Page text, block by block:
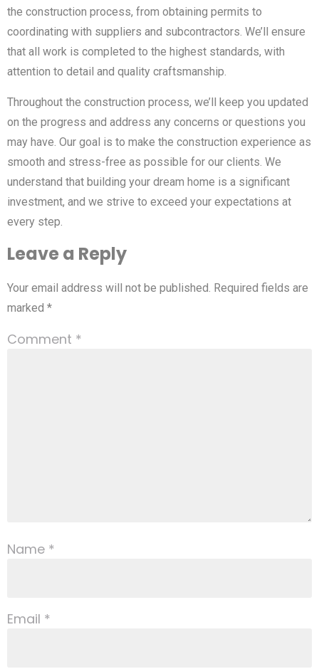
the construction process, from obtaining permits to
coordinating with suppliers and subcontractors. We’ll ensure
that all work is completed to the highest standards, with
attention to detail and quality craftsmanship.
Throughout the construction process, we’ll keep you updated
on the progress and address any concerns or questions you
may have. Our goal is to make the construction experience as
smooth and stress-free as possible for our clients. We
understand that building your dream home is a significant
investment, and we strive to exceed your expectations at
every step.
Leave a Reply
Your email address will not be published. Required fields are
marked *
Comment *
Name *
Email *